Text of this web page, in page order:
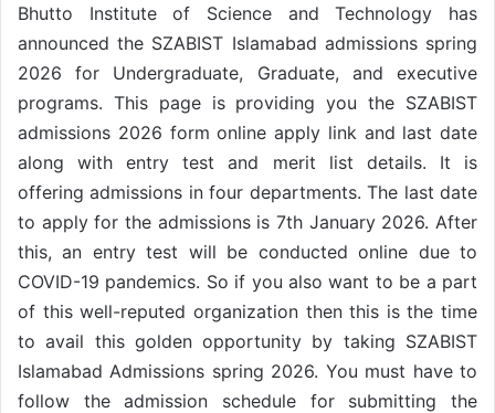
Bhutto Institute of Science and Technology has
announced the SZABIST Islamabad admissions spring
2026 for Undergraduate, Graduate, and executive
programs. This page is providing you the SZABIST
admissions 2026 form online apply link and last date
along with entry test and merit list details. It is
offering admissions in four departments. The last date
to apply for the admissions is 7th January 2026. After
this, an entry test will be conducted online due to
COVID-19 pandemics. So if you also want to be a part
of this well-reputed organization then this is the time
to avail this golden opportunity by taking SZABIST
Islamabad Admissions spring 2026. You must have to
follow the admission schedule for submitting the